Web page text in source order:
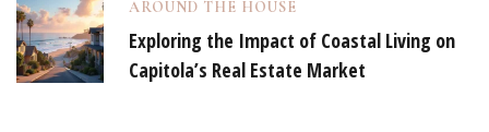
AROUND THE HOUSE
Exploring the Impact of Coastal Living on
Capitola’s Real Estate Market